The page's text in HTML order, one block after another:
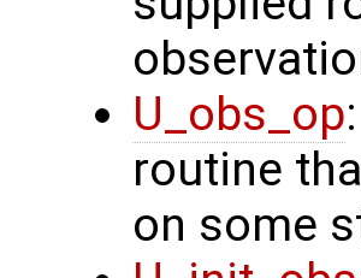
U_obs_op
routine
on some